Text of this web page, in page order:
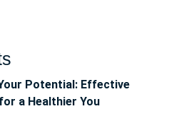
Potential: Effective
a Healthier You